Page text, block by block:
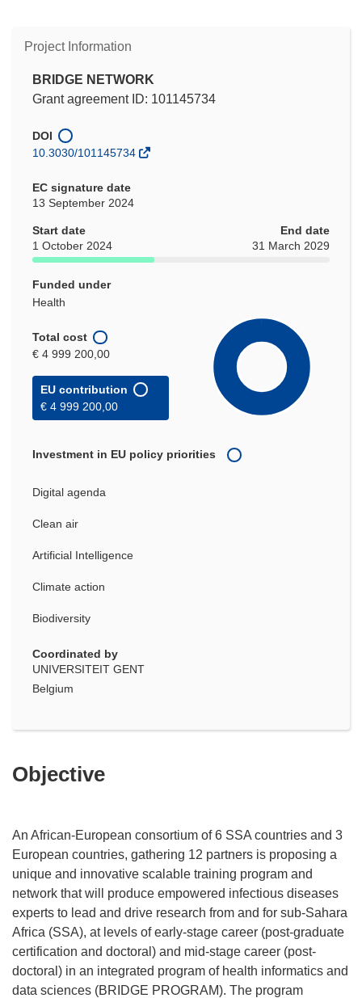
Project Information
BRIDGE NETWORK
Grant agreement ID: 101145734
DOI
10.3030/101145734
EC signature date
13 September 2024
Start date
1 October 2024
End date
31 March 2029
Funded under
Health
Total cost
€ 4 999 200,00
EU contribution
€ 4 999 200,00
Investment in EU policy priorities
Digital agenda
Clean air
Artificial Intelligence
Climate action
Biodiversity
Coordinated by
UNIVERSITEIT GENT
Belgium
Objective
An African-European consortium of 6 SSA countries and 3
European countries, gathering 12 partners is proposing a
unique and innovative scalable training program and
network that will produce empowered infectious diseases
experts to lead and drive research from and for sub-Sahara
Africa (SSA), at levels of early-stage career (post-graduate
certification and doctoral) and mid-stage career (post-
doctoral) in an integrated program of health informatics and
data sciences (BRIDGE PROGRAM). The program